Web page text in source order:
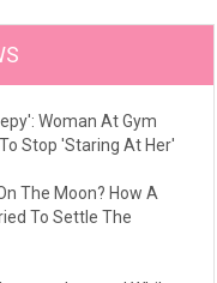
Woman At Gym
Stop 'Staring At Her'
The Moon? How A
To Settle The